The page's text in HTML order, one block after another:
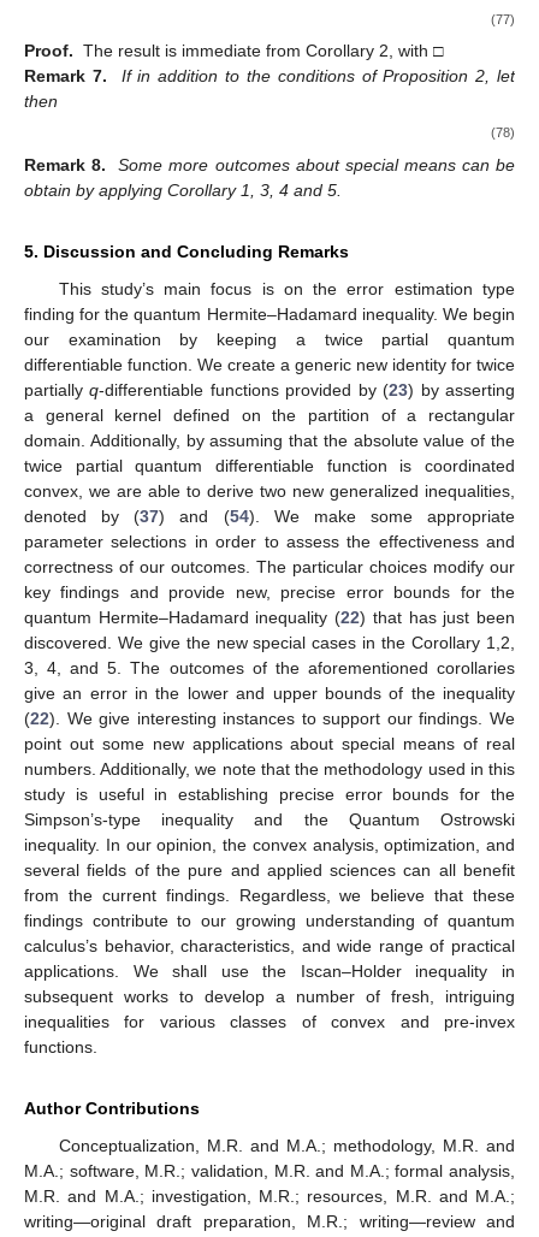
(77)
Proof. The result is immediate from Corollary 2, with □
Remark 7.
If in addition to the conditions of Proposition 2, let
then
(78)
Remark 8.
Some more outcomes about special means can be
obtain by applying Corollary 1, 3, 4 and 5.
5. Discussion and Concluding Remarks
This study’s main focus is on the error estimation type
finding for the quantum Hermite–Hadamard inequality. We begin
our examination by keeping a twice partial quantum
differentiable function. We create a generic new identity for twice
partiallyq-differentiable functions provided by (23) by asserting
a general kernel defined on the partition of a rectangular
domain. Additionally, by assuming that the absolute value of the
twice partial quantum differentiable function is coordinated
convex, we are able to derive two new generalized inequalities,
denoted by (37) and (54). We make some appropriate
parameter selections in order to assess the effectiveness and
correctness of our outcomes. The particular choices modify our
key findings and provide new, precise error bounds for the
quantum Hermite–Hadamard inequality (22) that has just been
discovered. We give the new special cases in the Corollary 1,2,
3, 4, and 5. The outcomes of the aforementioned corollaries
give an error in the lower and upper bounds of the inequality
(22). We give interesting instances to support our findings. We
point out some new applications about special means of real
numbers. Additionally, we note that the methodology used in this
study is useful in establishing precise error bounds for the
Simpson’s-type inequality and the Quantum Ostrowski
inequality. In our opinion, the convex analysis, optimization, and
several fields of the pure and applied sciences can all benefit
from the current findings. Regardless, we believe that these
findings contribute to our growing understanding of quantum
calculus’s behavior, characteristics, and wide range of practical
applications. We shall use the Iscan–Holder inequality in
subsequent works to develop a number of fresh, intriguing
inequalities for various classes of convex and pre-invex
functions.
Author Contributions
Conceptualization, M.R. and M.A.; methodology, M.R. and
M.A.; software, M.R.; validation, M.R. and M.A.; formal analysis,
M.R. and M.A.; investigation, M.R.; resources, M.R. and M.A.;
writing—original draft preparation, M.R.; writing—review and